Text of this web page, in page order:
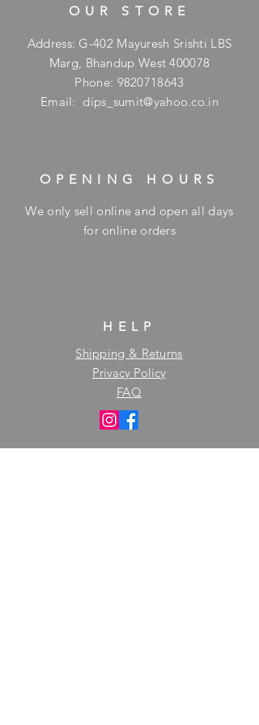
OUR STORE
Address: G-402 Mayuresh Srishti LBS
Marg, Bhandup West 400078
Phone: 9820718643
Email: dips_sumit@yahoo.co.in
OPENING HOURS
We only sell online and open all days
for online orders
HELP
Shipping & Returns
Privacy Policy
FAQ